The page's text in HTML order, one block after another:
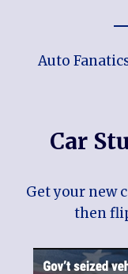
Auto
Car
Get your new
then